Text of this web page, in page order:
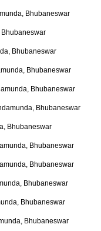
Bhubaneswar
Bhubaneswar
Bhubaneswar
Bhubaneswar
Bhubaneswar
Bhubaneswar
Bhubaneswar
Bhubaneswar
Bhubaneswar
Bhubaneswar
Bhubaneswar
Bhubaneswar